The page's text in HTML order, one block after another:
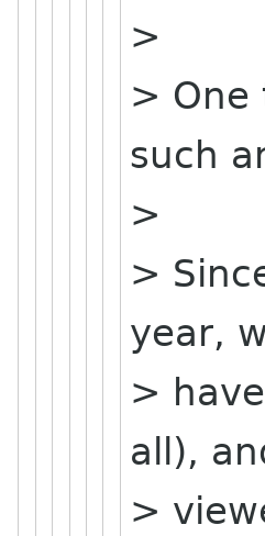
>
> One
such
>
>
year,
>
all),
>